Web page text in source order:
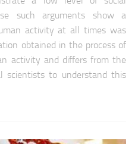
such arguments show a
activity at all times was
obtained in the process of
activity and differs from the
scientists to understand this